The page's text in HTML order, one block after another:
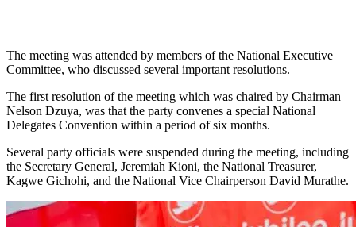
The meeting was attended by members of the National Executive
Committee, who discussed several important resolutions.
The first resolution of the meeting which was chaired by Chairman
Nelson Dzuya, was that the party convenes a special National
Delegates Convention within a period of six months.
Several party officials were suspended during the meeting, including
the Secretary General, Jeremiah Kioni, the National Treasurer,
Kagwe Gichohi, and the National Vice Chairperson David Murathe.